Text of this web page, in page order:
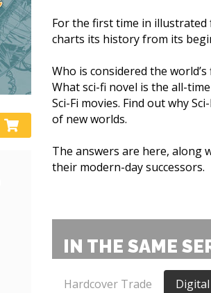
For the first time in illustrated
charts its history from its
Who is considered the
What sci-fi novel is the all-
Sci-Fi movies. Find out why
of new worlds.
The answers are here, along
their modern-day successors.
IN THE SAME
Hardcover Trade